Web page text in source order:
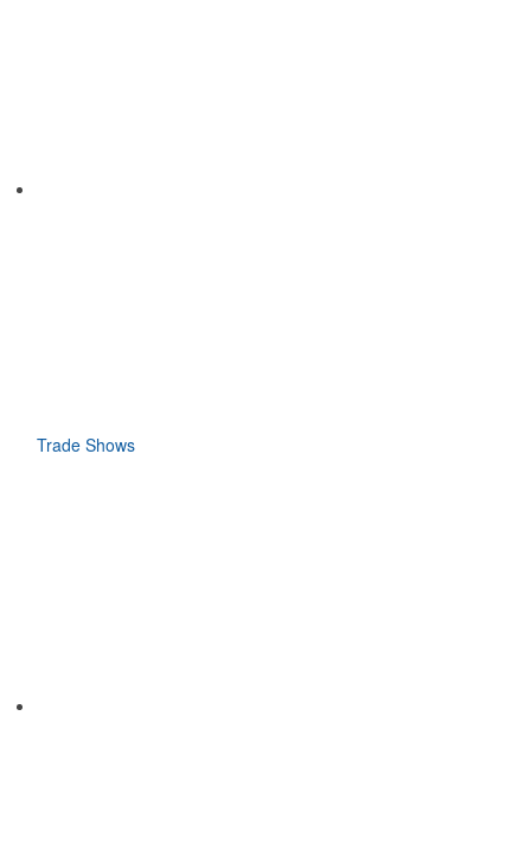
Trade Shows